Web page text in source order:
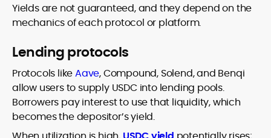
Yields are not guaranteed, and they depend on the
mechanics of each protocol or platform.
Lending protocols
Protocols likeAave, Compound, Solend, and Benqi
allow users to supply USDC into lending pools.
Borrowers pay interest to use that liquidity, which
becomes the depositor’s yield.